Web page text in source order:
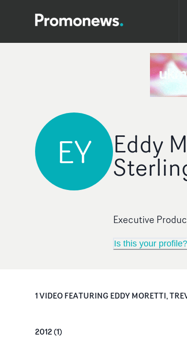
EY Eddy
Executive
Is this your profile?
1VIDEOFEATURING EDDY MORETTI,
2012(1)